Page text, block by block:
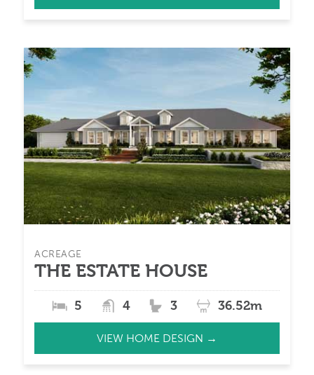
ACREAGE
THE ESTATE HOUSE
5 4 3 36.52m
VIEW HOME DESIGN →